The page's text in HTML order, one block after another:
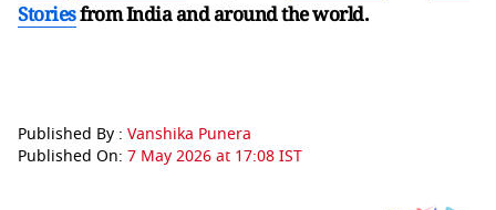
Storiesfrom India andaround the world.
Published By : Vanshika Punera
Published On: 7 May 2026 at 17:08 IST